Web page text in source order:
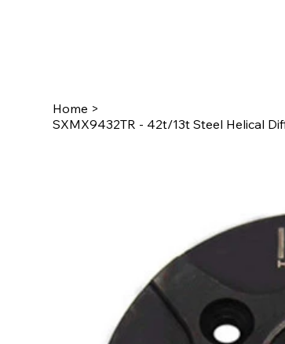
Home >
SXMX9432TR - 42t/13t Steel Helical